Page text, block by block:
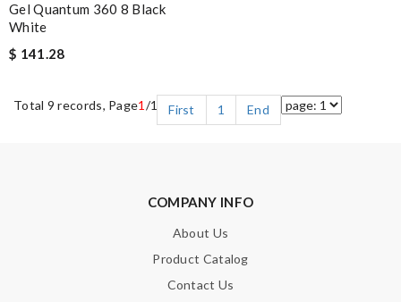
Gel Quantum 360 8 Black
White
$ 141.28
Total 9 records, Page1/1 First 1 End
COMPANY INFO
About Us
Product Catalog
Contact Us